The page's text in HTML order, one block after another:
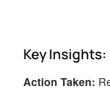
Key Insights:
Action Taken: